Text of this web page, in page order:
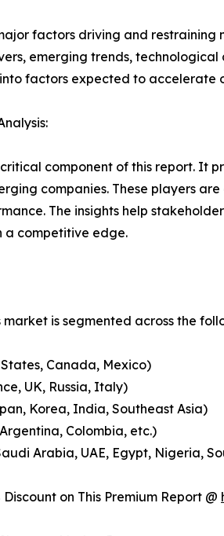
factors driving and
emerging trends,
factors expected to accelerate
component of this report. It
companies. These players
The insights help
a competitive edge.
is segmented across the
Canada, Mexico)
UK, Russia, Italy)
Korea, India, Southeast Asia)
Colombia, etc.)
Arabia, UAE, Egypt, Nigeria,
on This Premium Report @